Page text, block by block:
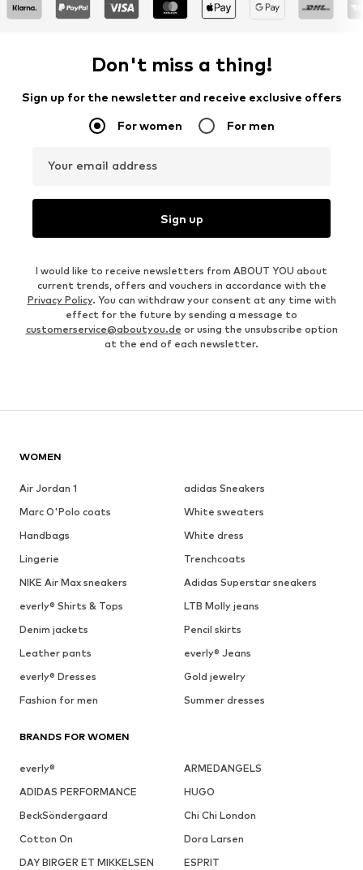
Don't miss a thing!
Sign up for the newsletter and receive exclusive offers
For women For men
Your email address
Sign up
I would like to receive newsletters from ABOUT YOU about
current trends, offers and vouchers in accordance with the
Privacy Policy. You can withdraw your consent at any time with
effect for the future by sending a message to
customerservice@aboutyou.de or using the unsubscribe option
at the end of each newsletter.
WOMEN
Air Jordan 1
adidas Sneakers
Marc O'Polo coats
White sweaters
Handbags
White dress
Lingerie
Trenchcoats
NIKE Air Max sneakers
Adidas Superstar sneakers
everly® Shirts & Tops
LTB Molly jeans
Denim jackets
Pencil skirts
Leather pants
everly® Jeans
everly® Dresses
Gold jewelry
Fashion for men
Summer dresses
BRANDS FOR WOMEN
everly®
ARMEDANGELS
ADIDAS PERFORMANCE
HUGO
BeckSöndergaard
Chi Chi London
Cotton On
Dora Larsen
DAY BIRGER ET MIKKELSEN
ESPRIT